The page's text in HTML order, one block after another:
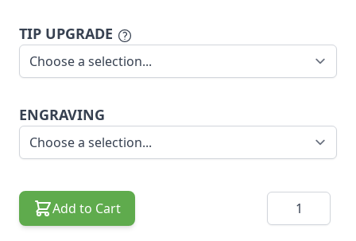
TIP UPGRADE
ENGRAVING
Add to Cart Quantity